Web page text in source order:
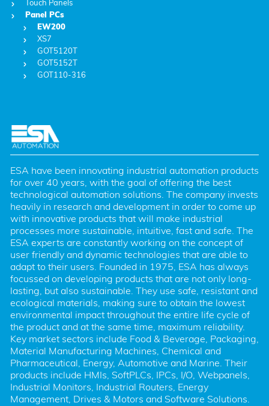
Touch Panels
Panel PCs
EW200
XS7
GOT5120T
GOT5152T
GOT110-316
ESA have been innovating industrial automation products
for over 40 years, with the goal of offering the best
technological automation solutions. The company invests
heavily in research and development in order to come up
with innovative products that will make industrial
processes more sustainable, intuitive, fast and safe. The
ESA experts are constantly working on the concept of
user friendly and dynamic technologies that are able to
adapt to their users. Founded in 1975, ESA has always
focussed on developing products that are not only long-
lasting, but also sustainable. They use safe, resistant and
ecological materials, making sure to obtain the lowest
environmental impact throughout the entire life cycle of
the product and at the same time, maximum reliability.
Key market sectors include Food & Beverage, Packaging,
Material Manufacturing Machines, Chemical and
Pharmaceutical, Energy, Automotive and Marine. Their
products include HMIs, SoftPLCs, IPCs, I/O, Webpanels,
Industrial Monitors, Industrial Routers, Energy
Management, Drives & Motors and Software Solutions.